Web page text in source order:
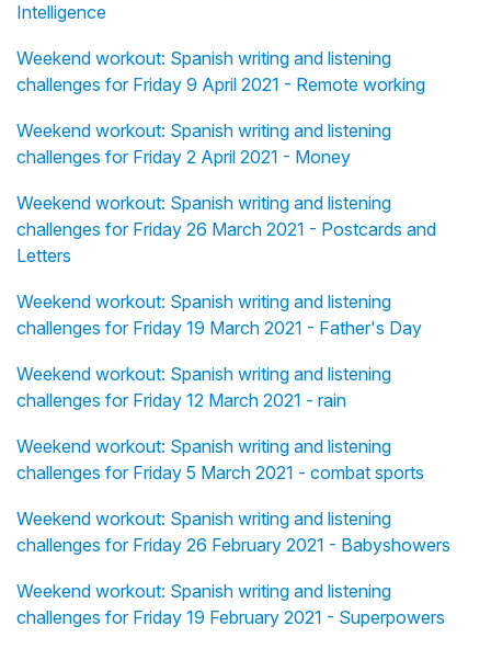
Intelligence
Weekend workout: Spanish writing and listening
challenges for Friday 9 April 2021 - Remote working
Weekend workout: Spanish writing and listening
challenges for Friday 2 April 2021 - Money
Weekend workout: Spanish writing and listening
challenges for Friday 26 March 2021 - Postcards and
Letters
Weekend workout: Spanish writing and listening
challenges for Friday 19 March 2021 - Father's Day
Weekend workout: Spanish writing and listening
challenges for Friday 12 March 2021 - rain
Weekend workout: Spanish writing and listening
challenges for Friday 5 March 2021 - combat sports
Weekend workout: Spanish writing and listening
challenges for Friday 26 February 2021 - Babyshowers
Weekend workout: Spanish writing and listening
challenges for Friday 19 February 2021 - Superpowers